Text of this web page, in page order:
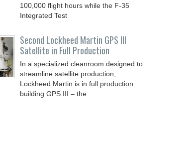
100,000 flight hours while the F-35
Integrated Test
Second Lockheed Martin GPS III
Satellite in Full Production
In a specialized cleanroom designed to
streamline satellite production,
Lockheed Martin is in full production
building GPS III – the